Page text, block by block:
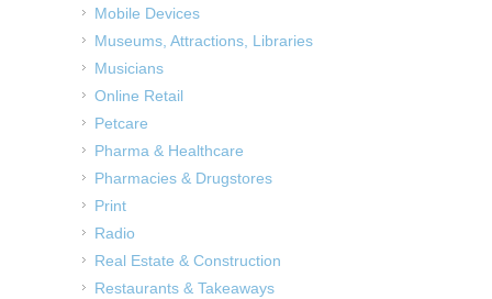
Mobile Devices
Museums, Attractions, Libraries
Musicians
Online Retail
Petcare
Pharma & Healthcare
Pharmacies & Drugstores
Print
Radio
Real Estate & Construction
Restaurants & Takeaways